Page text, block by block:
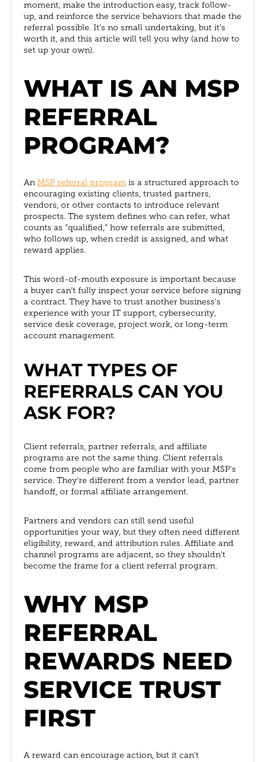
moment, make the introduction easy, track follow-
up, and reinforce the service behaviors that made the
referral possible. It’s no small undertaking, but it’s
worth it, and this article will tell you why (and how to
set up your own).
WHAT IS AN MSP
REFERRAL
PROGRAM?
An MSP referral program is a structured approach to
encouraging existing clients, trusted partners,
vendors, or other contacts to introduce relevant
prospects. The system defines who can refer, what
counts as “qualified,” how referrals are submitted,
who follows up, when credit is assigned, and what
reward applies.
This word-of-mouth exposure is important because
a buyer can’t fully inspect your service before signing
a contract. They have to trust another business's
experience with your IT support, cybersecurity,
service desk coverage, project work, or long-term
account management.
WHAT TYPES OF
REFERRALS CAN YOU
ASK FOR?
Client referrals, partner referrals, and affiliate
programs are not the same thing. Client referrals
come from people who are familiar with your MSP's
service. They’re different from a vendor lead, partner
handoff, or formal affiliate arrangement.
Partners and vendors can still send useful
opportunities your way, but they often need different
eligibility, reward, and attribution rules. Affiliate and
channel programs are adjacent, so they shouldn't
become the frame for a client referral program.
WHY MSP
REFERRAL
REWARDS NEED
SERVICE TRUST
FIRST
A reward can encourage action, but it can't